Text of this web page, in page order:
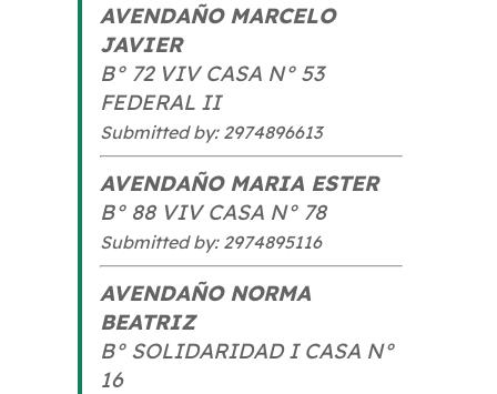
AVENDAÑO MARCELO
JAVIER
B° 72 VIV CASA N° 53
FEDERAL II
Submitted by: 2974896613
AVENDAÑO MARIA ESTER
B° 88 VIV CASA N° 78
Submitted by: 2974895116
AVENDAÑO NORMA
BEATRIZ
B° SOLIDARIDAD I CASA N°
16